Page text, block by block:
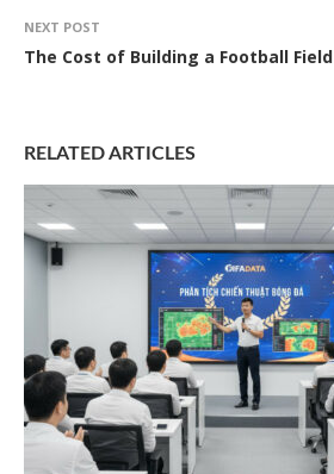
NEXT POST
The Cost of Building a Football Field
RELATED ARTICLES